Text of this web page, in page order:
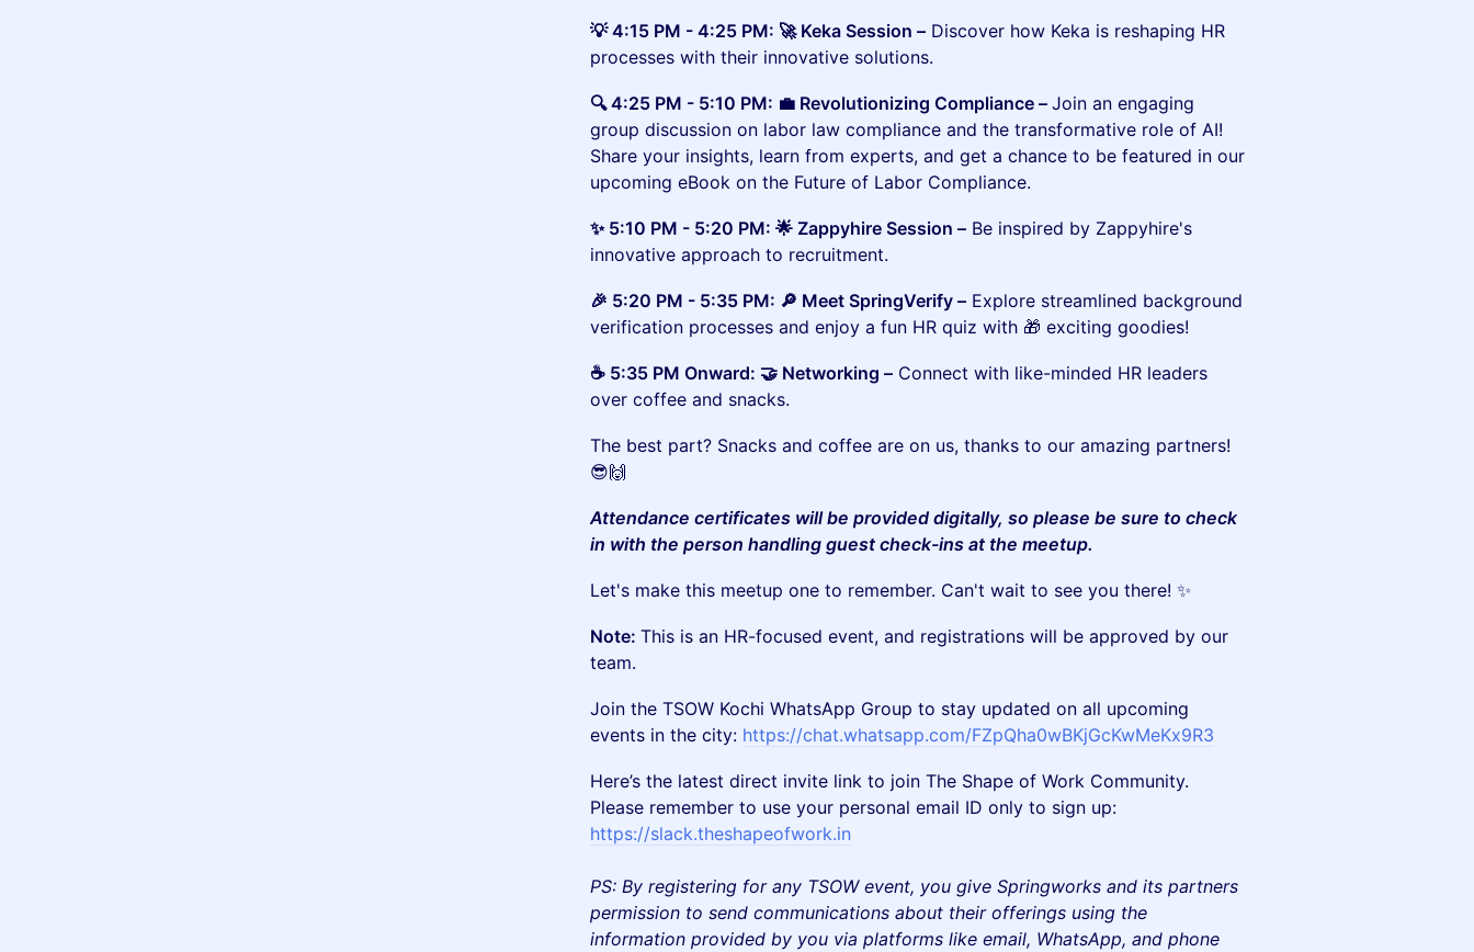
💡 4:15 PM - 4:25 PM: 🚀 Keka Session – Discover how Keka is reshaping HR
processes with their innovative solutions.
🔍 4:25 PM - 5:10 PM: 💼 Revolutionizing Compliance – Join an engaging
group discussion on labor law compliance and the transformative role of AI!
Share your insights, learn from experts, and get a chance to be featured in our
upcoming eBook on the Future of Labor Compliance.
​✨ 5:10 PM - 5:20 PM: 🌟 Zappyhire Session – Be inspired by Zappyhire's
innovative approach to recruitment.
​​🎉 5:20 PM - 5:35 PM: 🔎 Meet SpringVerify – Explore streamlined background
verification processes and enjoy a fun HR quiz with 🎁 exciting goodies!
​​☕ 5:35 PM Onward: 🤝 Networking – Connect with like-minded HR leaders
over coffee and snacks.
​​​​​The best part? Snacks and coffee are on us, thanks to our amazing partners!
😎🙌
Attendance certificates will be provided digitally, so please be sure to check
in with the person handling guest check-ins at the meetup.
Let's make this meetup one to remember. Can't wait to see you there! ✨
Note: This is an HR-focused event, and registrations will be approved by our
team.
Join the TSOW Kochi WhatsApp Group to stay updated on all upcoming
events in the city: https://chat.whatsapp.com/FZpQha0wBKjGcKwMeKx9R3
Here’s the latest direct invite link to join The Shape of Work Community.
Please remember to use your personal email ID only to sign up:
https://slack.theshapeofwork.in
PS: By registering for any TSOW event, you give Springworks and its partners
permission to send communications about their offerings using the
information provided by you via platforms like email, WhatsApp, and phone